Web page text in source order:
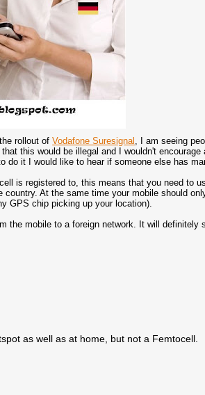
rollout ofVodafone Suresignal , I am seeing
this would be illegal and I wouldn't encourage
do it I would like to hear if someone else has
is registered to, this means that you need to
At the same time your mobile should
GPS chip picking up your location).
the mobile to a foreign network. It will definitely
as well as at home, but not a Femtocell.